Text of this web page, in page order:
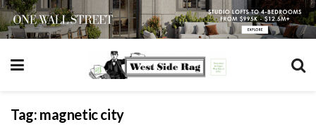
Tag: magnetic city